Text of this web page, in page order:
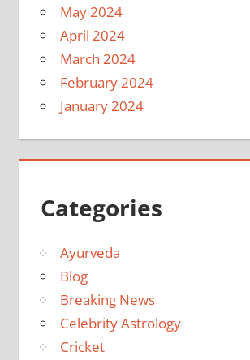
May 2024
April 2024
March 2024
February 2024
January 2024
Categories
Ayurveda
Blog
Breaking News
Celebrity Astrology
Cricket